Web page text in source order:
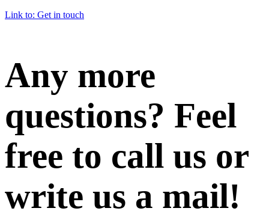
Link to: Get in touch
Any more
questions? Feel
free to call us or
write us a mail!